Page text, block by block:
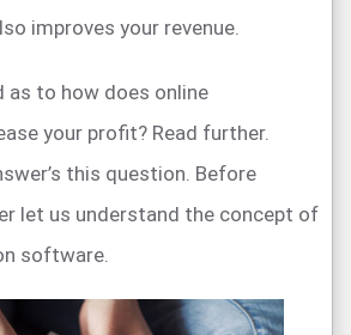
improves your revenue.
as to how does online
your profit? Read further.
this question. Before
let us understand the concept of
software.